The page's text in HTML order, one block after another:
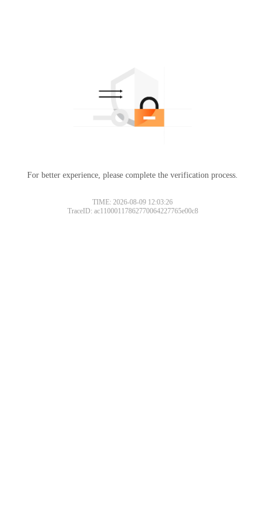
For better experience, please complete the verification process.
TIME: 2026-08-09 12:03:26
TraceID: ac11000117862770064227765e00c8